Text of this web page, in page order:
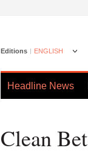
Editions ENGLISH
Headline News
Clean